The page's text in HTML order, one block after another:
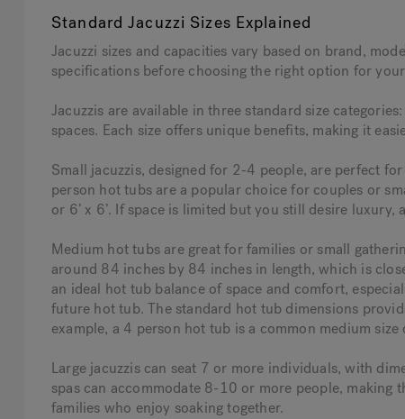
Standard Jacuzzi Sizes Explained
Jacuzzi sizes and capacities vary based on brand,
specifications before choosing the right option for
Jacuzzis are available in three standard size
spaces. Each size offers unique benefits, making it
Small jacuzzis, designed for 2-4 people, are perfect
person hot tubs are a popular choice for couples or
or 6’ x 6’. If space is limited but you still desire
Medium hot tubs are great for families or small
around 84 inches by 84 inches in length, which is
an ideal hot tub balance of space and comfort,
future hot tub. The standard hot tub dimensions
example, a 4 person hot tub is a common medium size
Large jacuzzis can seat 7 or more individuals, with
spas can accommodate 8-10 or more people,
families who enjoy soaking together.